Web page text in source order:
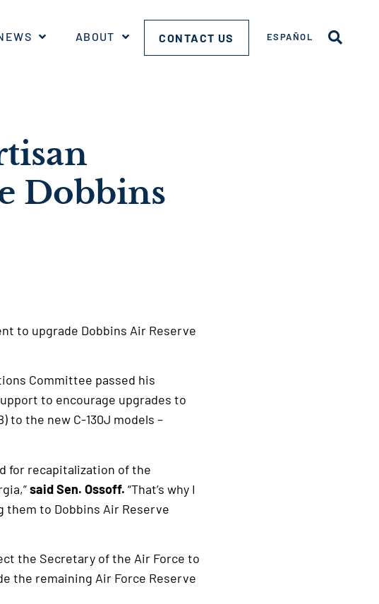
ABOUT CONTACT US ESPAÑOL
Dobbins
to upgrade Dobbins Air Reserve
Committee passed his
to encourage upgrades to
to the new C-130J models –
for recapitalization of the
said Sen. Ossoff. “That’s why I
to Dobbins Air Reserve
the Secretary of the Air Force to
the remaining Air Force Reserve